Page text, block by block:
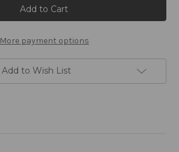
More payment options
Add to Wish List